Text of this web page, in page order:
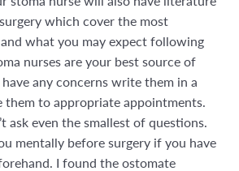
which cover the most
what you may expect following
nurses are your best source of
any concerns write them in a
them to appropriate appointments.
ask even the smallest of questions.
mentally before surgery if you have
I found the ostomate